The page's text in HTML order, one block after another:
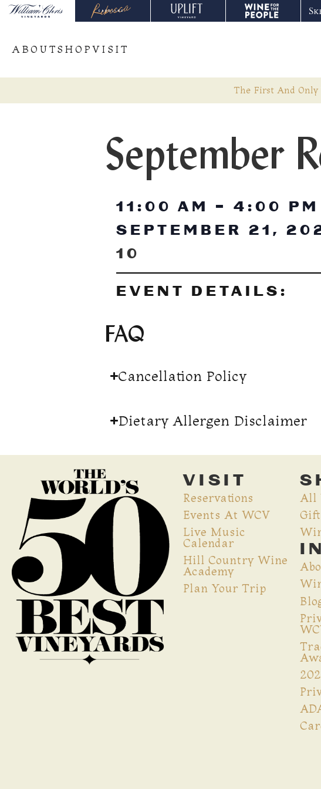
ABOUTSHOPVISIT
The First And Only
September
11:00 AM - 4:00 PM
SEPTEMBER 21,
10
EVENT DETAILS:
FAQ
Cancellation Policy
Dietary Allergen Disclaimer
VISIT
Reservations
Events At WCV
Live Music
Calendar
Hill Country Wine
Academy
Plan Your Trip
All